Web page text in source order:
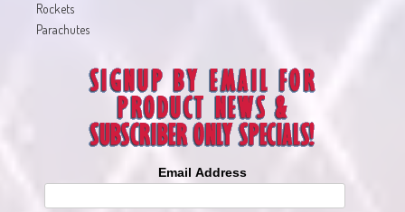
Rockets
Parachutes
Email Address